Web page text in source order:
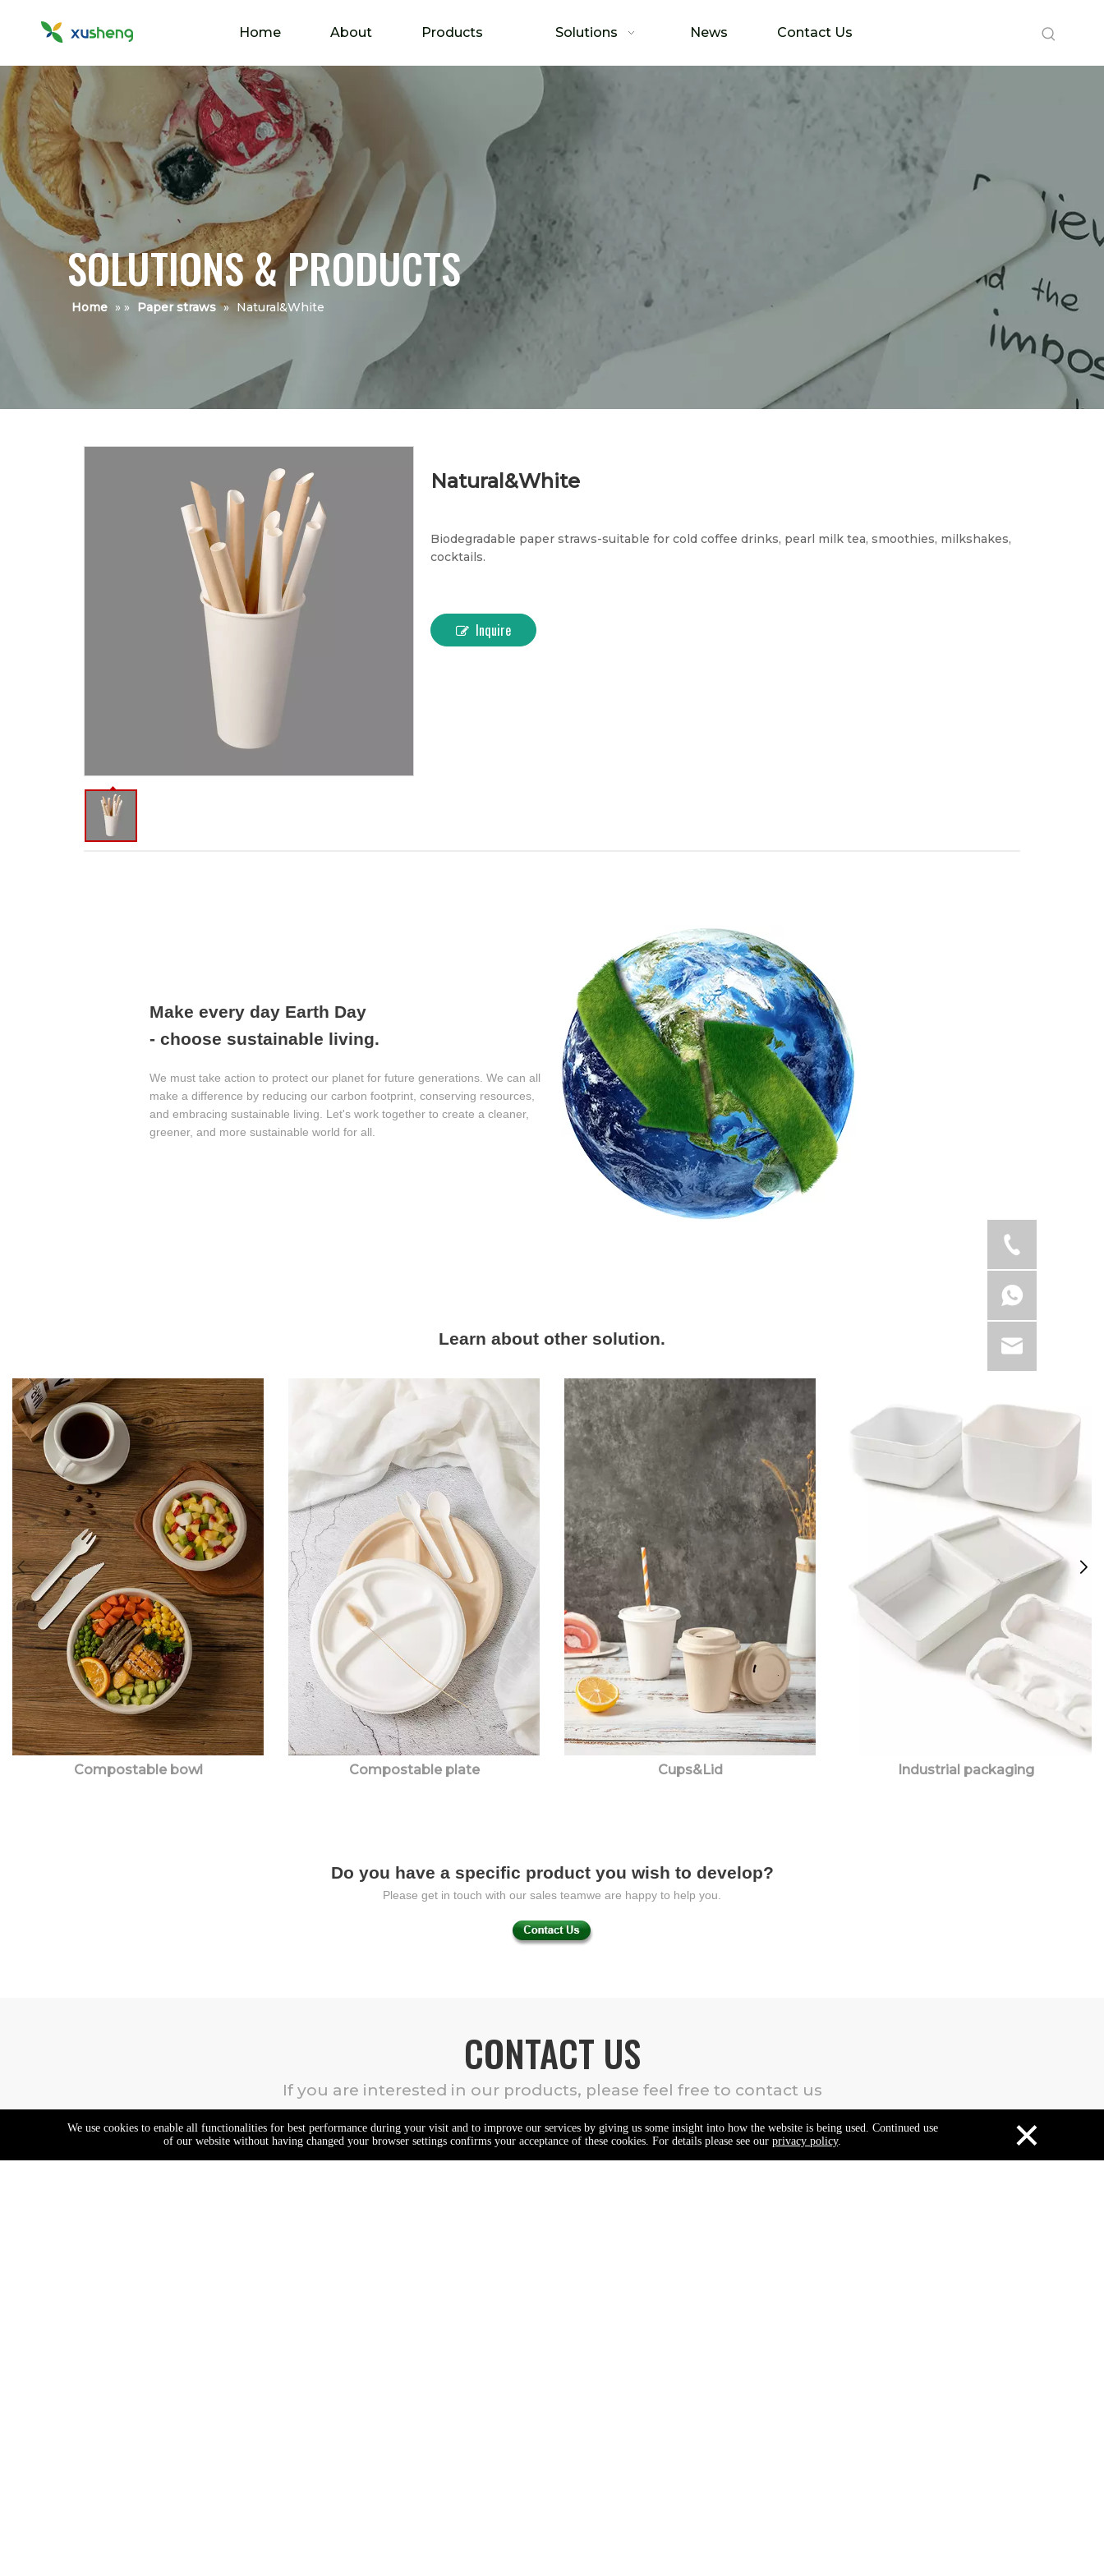
Home About Products Solutions News Contact Us
SOLUTIONS & PRODUCTS
Home » » Paper straws » Natural&White
Natural&White
Biodegradable paper straws-suitable for cold coffee drinks, pearl milk tea, smoothies, milkshakes,
cocktails.
Inquire
Make every day Earth Day
- choose sustainable living.
We must take action to protect our planet for future generations. We can all
make a difference by reducing our carbon footprint, conserving resources,
and embracing sustainable living. Let's work together to create a cleaner,
greener, and more sustainable world for all.
Learn about other solution.
Compostable bowl Compostable plate Cups&Lid Industrial packaging
Do you have a specific product you wish to develop?
Please get in touch with our sales teamwe are happy to help you.
CONTACT US
If you are interested in our products, please feel free to contact us
We use cookies to enable all functionalities for best performance during your visit and to improve our services by giving us some insight into how the website is being used. Continued use
of our website without having changed your browser settings confirms your acceptance of these cookies. For details please see ourprivacy policy. ×